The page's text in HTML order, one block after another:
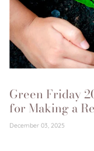
Green Friday
for Making a
December 03, 2025